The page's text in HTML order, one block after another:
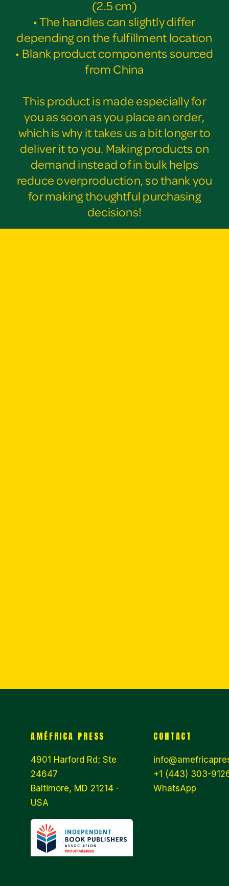
(2.5 cm)
• The handles can slightly differ
depending on the fulfillment location
• Blank product components sourced
from China
This product is made especially for
you as soon as you place an order,
which is why it takes us a bit longer to
deliver it to you. Making products on
demand instead of in bulk helps
reduce overproduction, so thank you
for making thoughtful purchasing
decisions!
AMÉFRICA PRESS
4901 Harford Rd; Ste
24647
Baltimore, MD 21214 ·
USA
CONTACT
+1 (443) 303-
WhatsApp